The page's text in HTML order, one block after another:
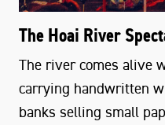
The Hoai River
The river comes alive
carrying handwritten
banks selling small